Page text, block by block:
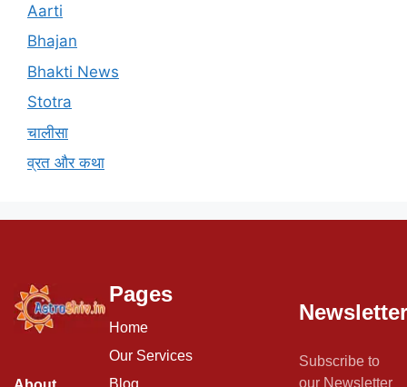
Aarti
Bhajan
Bhakti News
Stotra
चालीसा
व्रत और कथा
Pages
Home
Our Services
Newsletter
Subscribe to
our Newsletter